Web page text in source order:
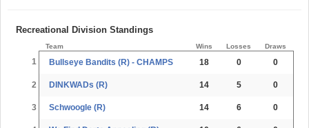
Recreational Division Standings
Team Wins Losses Draws
1 Bullseye Bandits (R) - CHAMPS 18 0 0
2 DINKWADs (R) 14 5 0
3 Schwoogle (R) 14 6 0